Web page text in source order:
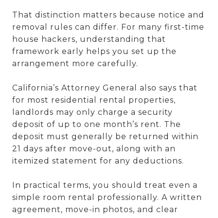
That distinction matters because notice and
removal rules can differ. For many first-time
house hackers, understanding that
framework early helps you set up the
arrangement more carefully.
California’s Attorney General also says that
for most residential rental properties,
landlords may only charge a security
deposit of up to one month’s rent. The
deposit must generally be returned within
21 days after move-out, along with an
itemized statement for any deductions.
In practical terms, you should treat even a
simple room rental professionally. A written
agreement, move-in photos, and clear